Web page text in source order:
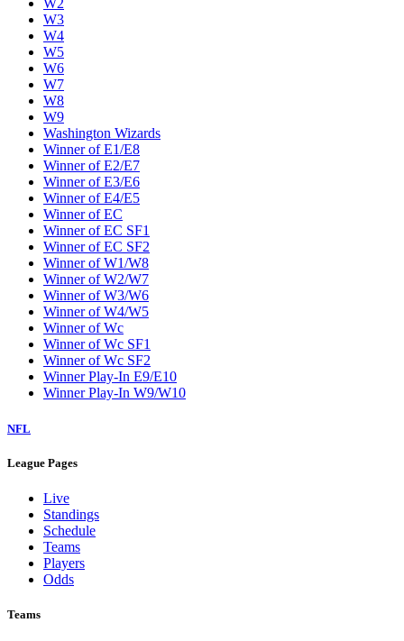
W2
W3
W4
W5
W6
W7
W8
W9
Washington Wizards
Winner of E1/E8
Winner of E2/E7
Winner of E3/E6
Winner of E4/E5
Winner of EC
Winner of EC SF1
Winner of EC SF2
Winner of W1/W8
Winner of W2/W7
Winner of W3/W6
Winner of W4/W5
Winner of Wc
Winner of Wc SF1
Winner of Wc SF2
Winner Play-In E9/E10
Winner Play-In W9/W10
NFL
League Pages
Live
Standings
Schedule
Teams
Players
Odds
Teams